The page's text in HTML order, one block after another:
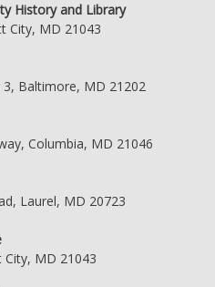
History and Library
City, MD 21043
3, Baltimore, MD 21202
Columbia, MD 21046
Laurel, MD 20723
City, MD 21043